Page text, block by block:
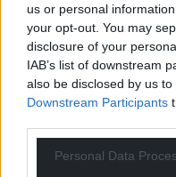
us or personal
your opt-out. You may
disclosure of your
IAB’s list of downstream
also be disclosed by us
Downstream Participants
Personal Data
The show follows
the traitors in the
of challenges to win
If at the end of the
traitor takes the full